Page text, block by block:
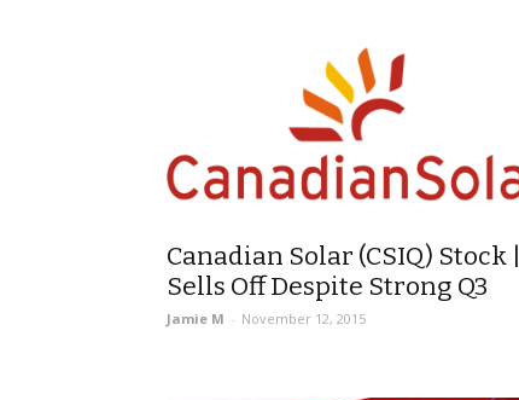
Canadian Solar (CSIQ) Stock |
Sells Off Despite Strong Q3
Jamie M - November 12, 2015